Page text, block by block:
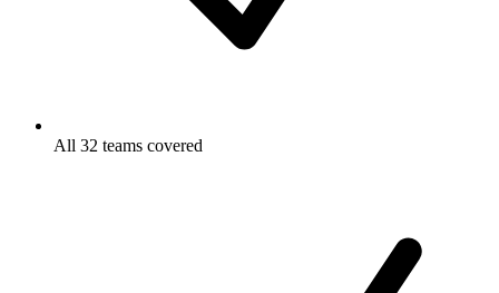
All 32 teams covered